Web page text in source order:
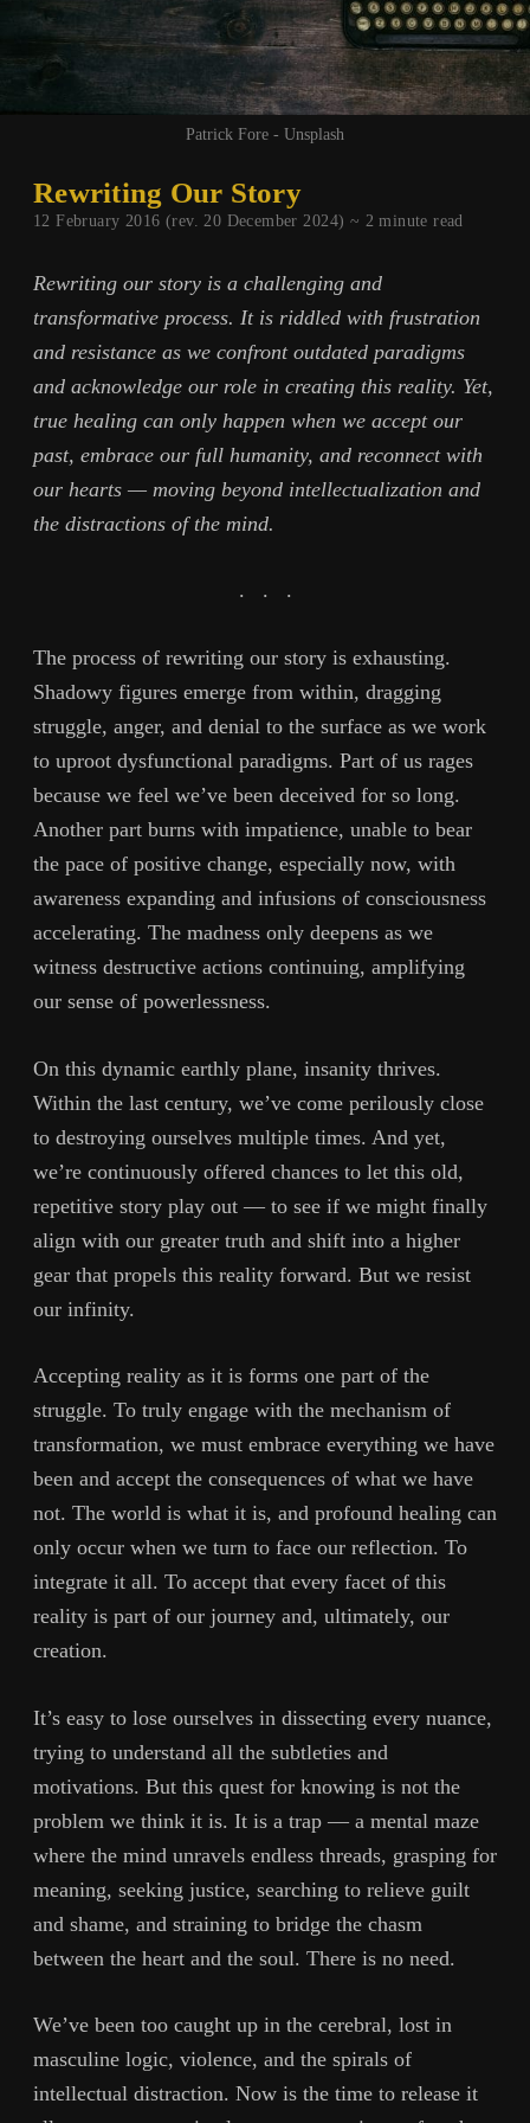
Patrick Fore - Unsplash
Rewriting Our Story
12 February 2016 (rev. 20 December 2024) ~ 2 minute read
Rewriting our story is a challenging and
transformative process. It is riddled with frustration
and resistance as we confront outdated paradigms
and acknowledge our role in creating this reality. Yet,
true healing can only happen when we accept our
past, embrace our full humanity, and reconnect with
our hearts — moving beyond intellectualization and
the distractions of the mind.
. . .
The process of rewriting our story is exhausting.
Shadowy figures emerge from within, dragging
struggle, anger, and denial to the surface as we work
to uproot dysfunctional paradigms. Part of us rages
because we feel we’ve been deceived for so long.
Another part burns with impatience, unable to bear
the pace of positive change, especially now, with
awareness expanding and infusions of consciousness
accelerating. The madness only deepens as we
witness destructive actions continuing, amplifying
our sense of powerlessness.
On this dynamic earthly plane, insanity thrives.
Within the last century, we’ve come perilously close
to destroying ourselves multiple times. And yet,
we’re continuously offered chances to let this old,
repetitive story play out — to see if we might finally
align with our greater truth and shift into a higher
gear that propels this reality forward. But we resist
our infinity.
Accepting reality as it is forms one part of the
struggle. To truly engage with the mechanism of
transformation, we must embrace everything we have
been and accept the consequences of what we have
not. The world is what it is, and profound healing can
only occur when we turn to face our reflection. To
integrate it all. To accept that every facet of this
reality is part of our journey and, ultimately, our
creation.
It’s easy to lose ourselves in dissecting every nuance,
trying to understand all the subtleties and
motivations. But this quest for knowing is not the
problem we think it is. It is a trap — a mental maze
where the mind unravels endless threads, grasping for
meaning, seeking justice, searching to relieve guilt
and shame, and straining to bridge the chasm
between the heart and the soul. There is no need.
We’ve been too caught up in the cerebral, lost in
masculine logic, violence, and the spirals of
intellectual distraction. Now is the time to release it